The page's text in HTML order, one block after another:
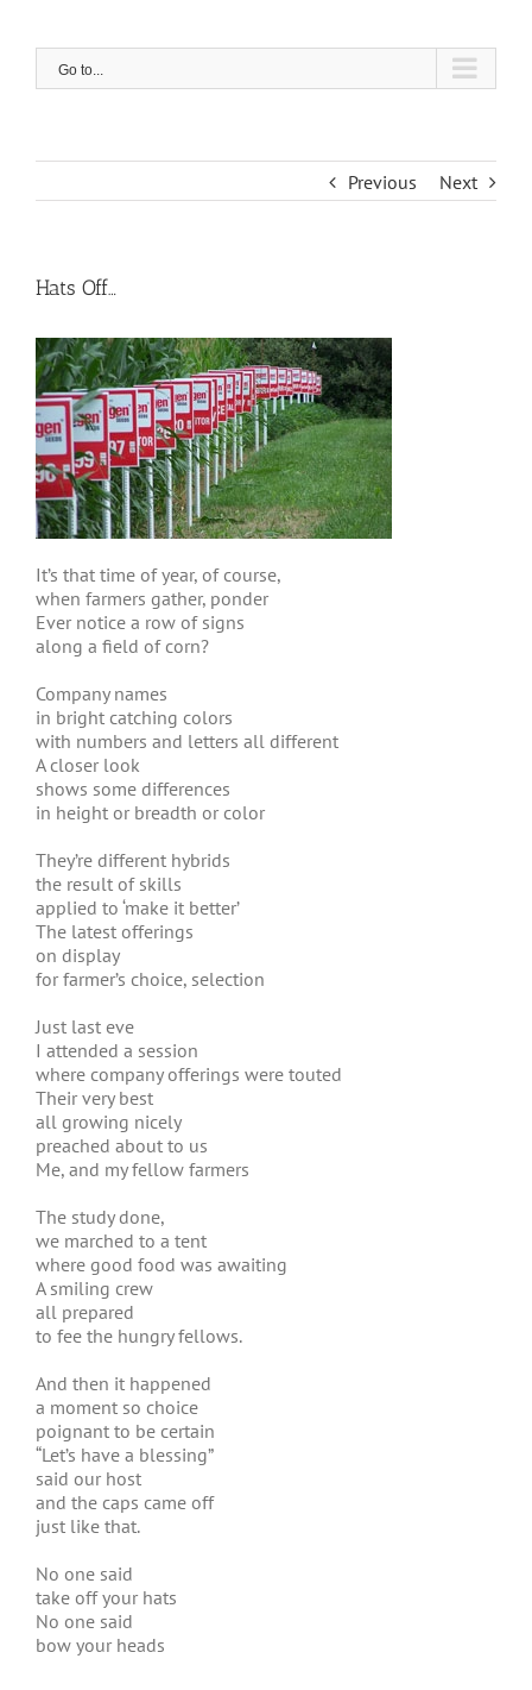
Go to...
Previous Next
Hats Off…
It’s that time of year, of course,
when farmers gather, ponder
Ever notice a row of signs
along a field of corn?
Company names
in bright catching colors
with numbers and letters all different
A closer look
shows some differences
in height or breadth or color
They’re different hybrids
the result of skills
applied to ‘make it better’
The latest offerings
on display
for farmer’s choice, selection
Just last eve
I attended a session
where company offerings were touted
Their very best
all growing nicely
preached about to us
Me, and my fellow farmers
The study done,
we marched to a tent
where good food was awaiting
A smiling crew
all prepared
to fee the hungry fellows.
And then it happened
a moment so choice
poignant to be certain
“Let’s have a blessing”
said our host
and the caps came off
just like that.
No one said
take off your hats
No one said
bow your heads